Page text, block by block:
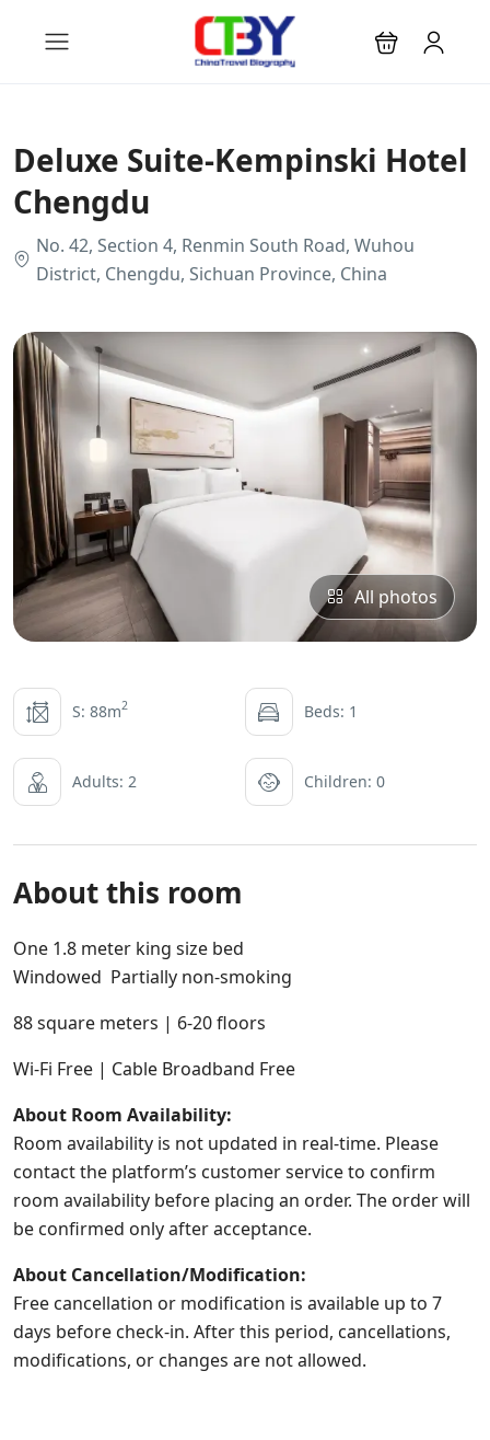
Deluxe Suite-Kempinski Hotel
Chengdu
No. 42, Section 4, Renmin South Road, Wuhou
District, Chengdu, Sichuan Province, China
All photos
S: 88m2 Beds: 1
Adults: 2 Children: 0
About this room
One 1.8 meter king size bed
Windowed Partially non-smoking
88 square meters | 6-20 floors
Wi-Fi Free | Cable Broadband Free
About Room Availability:
Room availability is not updated in real-time. Please
contact the platform’s customer service to confirm
room availability before placing an order. The order will
be confirmed only after acceptance.
About Cancellation/Modification:
Free cancellation or modification is available up to 7
days before check-in. After this period, cancellations,
modifications, or changes are not allowed.